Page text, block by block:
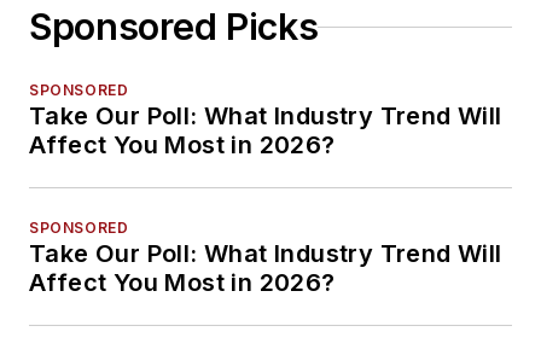
Sponsored Picks
SPONSORED
Take Our Poll: What Industry Trend Will
Affect You Most in 2026?
SPONSORED
Take Our Poll: What Industry Trend Will
Affect You Most in 2026?